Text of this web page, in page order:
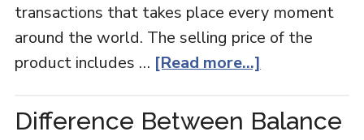
transactions that takes place every moment
around the world. The selling price of the
product includes … [Read more...]
Difference Between Balance